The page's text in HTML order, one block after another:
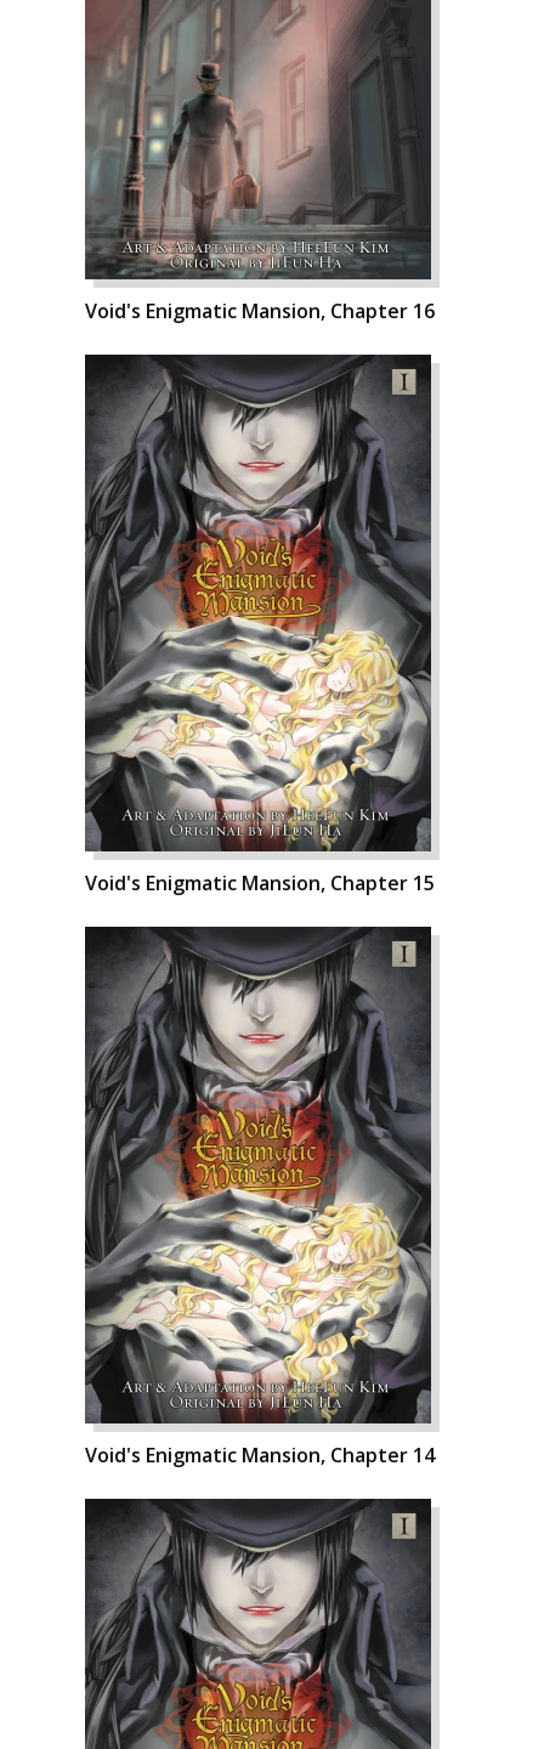
Void's Enigmatic Mansion, Chapter 16
Void's Enigmatic Mansion, Chapter 15
Void's Enigmatic Mansion, Chapter 14